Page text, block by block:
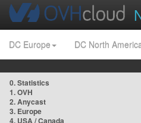
DC Europe DC North
0. Statistics
1. OVH
2. Anycast
3. Europe
4. USA / Canada